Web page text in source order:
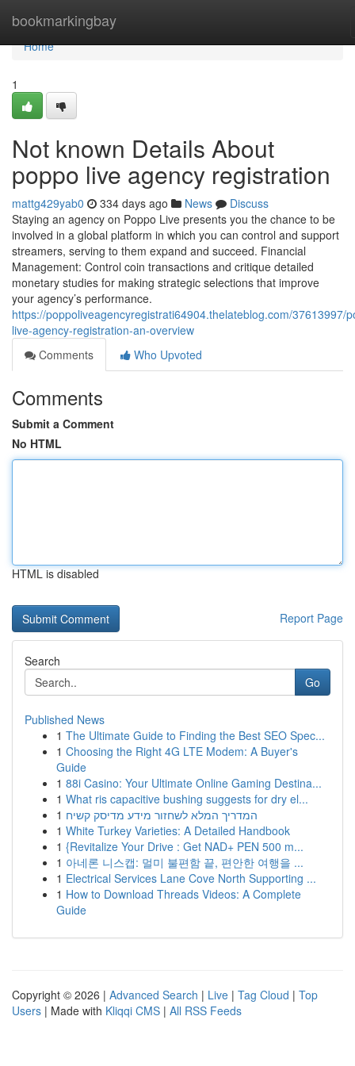
bookmarkingbay
Home
Home
1
Not known Details About
poppo live agency registration
mattg429yab0 334 days ago News
Discuss
Staying an agency on Poppo Live presents you the chance to be
involved in a global platform in which you can control and support
streamers, serving to them expand and succeed. Financial
Management: Control coin transactions and critique detailed
monetary studies for making strategic selections that improve
your agency’s performance.
https://poppoliveagencyregistrati64904.thelateblog.com/37613997/
live-agency-registration-an-overview
Comments
Who Upvoted
Comments
Submit a Comment
No HTML
HTML is disabled
Report Page
Search
Go
Published News
1 The Ultimate Guide to Finding the Best SEO Spec...
1 Choosing the Right 4G LTE Modem: A Buyer's
Guide
1 88i Casino: Your Ultimate Online Gaming Destina...
1 What ris capacitive bushing suggests for dry el...
1 המדריך המלא לשחזור מידע מדיסק קשיח
1 White Turkey Varieties: A Detailed Handbook
1 {Revitalize Your Drive : Get NAD+ PEN 500 m...
1 아네론 니스캡: 멀미 불편함 끝, 편안한 여행을 ...
1 Electrical Services Lane Cove North Supporting ...
1 How to Download Threads Videos: A Complete
Guide
Copyright © 2026 | Advanced Search | Live | Tag Cloud | Top
Users | Made with Kliqqi CMS | All RSS Feeds